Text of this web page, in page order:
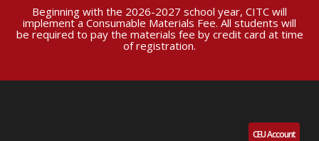
Beginning with the 2026-2027 school year, CITC will
implement a Consumable Materials Fee. All students will
be required to pay the materials fee by credit card at time
of registration.
CEU Account